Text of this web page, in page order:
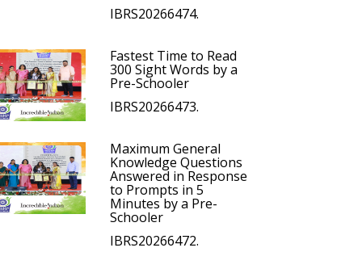
IBRS20266474.
Fastest Time to Read
300 Sight Words by a
Pre-Schooler
IBRS20266473.
Maximum General
Knowledge Questions
Answered in Response
to Prompts in 5
Minutes by a Pre-
Schooler
IBRS20266472.